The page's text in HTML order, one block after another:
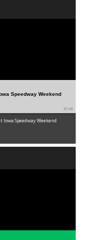
Speedway Weekend
01:45
Iowa Speedway Weekend